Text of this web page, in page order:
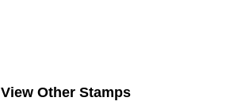
View Other Stamps